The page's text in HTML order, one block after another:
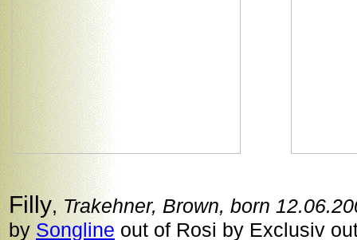
Filly, Trakehner, Brown, born
by Songline out of Rosi by Exclusiv